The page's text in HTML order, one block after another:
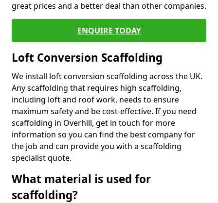
great prices and a better deal than other companies.
ENQUIRE TODAY
Loft Conversion Scaffolding
We install loft conversion scaffolding across the UK.
Any scaffolding that requires high scaffolding,
including loft and roof work, needs to ensure
maximum safety and be cost-effective. If you need
scaffolding in Overhill, get in touch for more
information so you can find the best company for
the job and can provide you with a scaffolding
specialist quote.
What material is used for
scaffolding?